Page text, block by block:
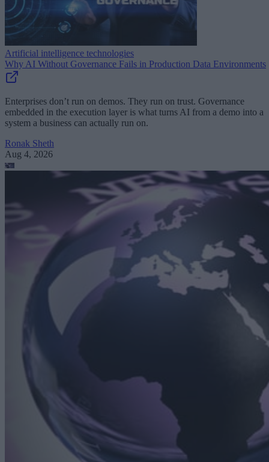
Artificial intelligence technologies
Why AI Without Governance Fails in Production Data Environments
Enterprises don’t run on demos. They run on trust. Governance
embedded in the execution layer is what turns AI from a demo into a
system a business can actually run on.
Ronak Sheth
Aug 4, 2026